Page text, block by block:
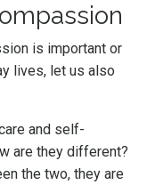
is important or
lives, let us also
and self-
are they different?
the two, they are